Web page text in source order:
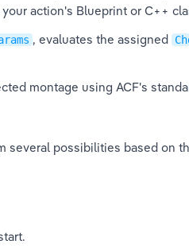
action's Blueprint or C++
, evaluates the assigned
montage using ACF's
several possibilities based on